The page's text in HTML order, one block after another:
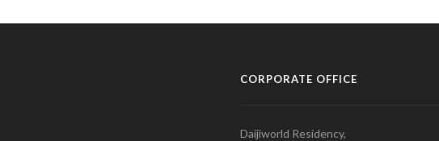
CORPORATE OFFICE
Daijiworld Residency,